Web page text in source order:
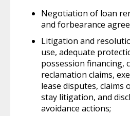
Negotiation of loan
and forbearance
Litigation and
use, adequate
possession financing,
reclamation claims,
lease disputes, claims
stay litigation, and
avoidance actions;